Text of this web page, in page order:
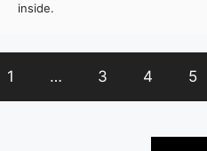
inside.
1 … 3 4 5